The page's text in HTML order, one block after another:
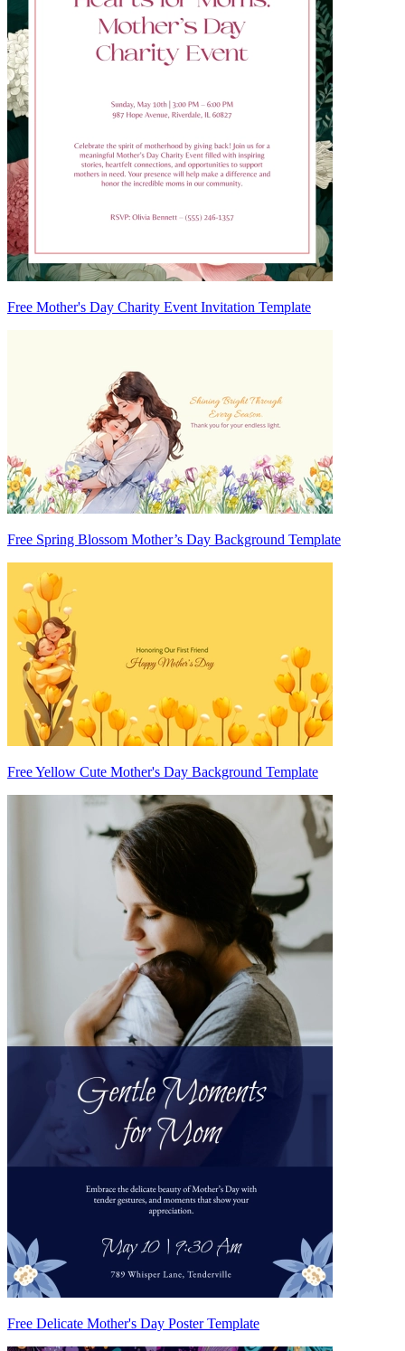
Free Mother's Day Charity Event Invitation Template
Free Spring Blossom Mother’s Day Background Template
Free Yellow Cute Mother's Day Background Template
Free Delicate Mother's Day Poster Template